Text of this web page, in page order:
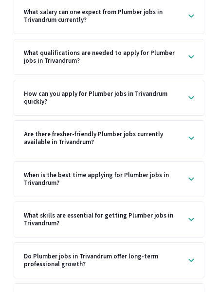
What salary can one expect from Plumber jobs in
Trivandrum currently?
What qualifications are needed to apply for Plumber
jobs in Trivandrum?
How can you apply for Plumber jobs in Trivandrum
quickly?
Are there fresher-friendly Plumber jobs currently
available in Trivandrum?
When is the best time applying for Plumber jobs in
Trivandrum?
What skills are essential for getting Plumber jobs in
Trivandrum?
Do Plumber jobs in Trivandrum offer long-term
professional growth?